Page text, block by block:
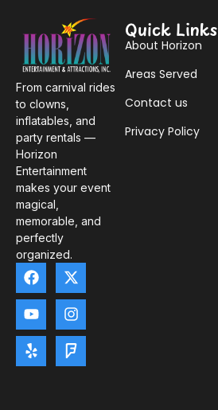
From carnival rides
to clowns,
inflatables, and
party rentals —
Horizon
Entertainment
makes your event
magical,
memorable, and
perfectly
organized.
Quick Links
About Horizon
Areas Served
Contact us
Privacy Policy